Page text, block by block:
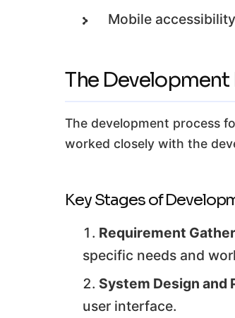
Mobile
The Development
The development process
worked closely with the
Key Stages of
Requirement
specific needs and
System Design and
user interface.